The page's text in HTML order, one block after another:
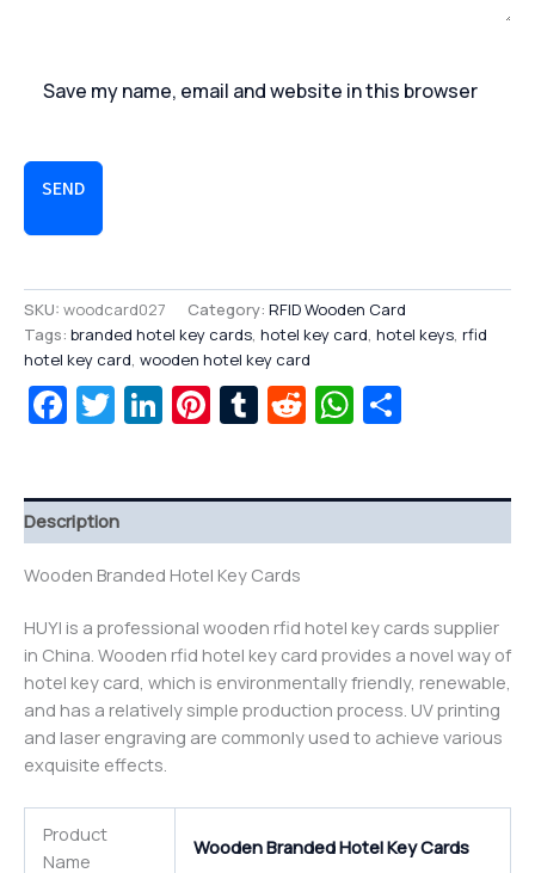
Save my name, email and website in this browser
SEND
SKU: woodcard027 Category: RFID Wooden Card
Tags: branded hotel key cards, hotel key card, hotel keys, rfid
hotel key card, wooden hotel key card
Facebook
Twitter
LinkedIn
Pinterest
Tumblr
Reddit
Description
Wooden Branded Hotel Key Cards
HUYI is a professional wooden rfid hotel key cards supplier
in China. Wooden rfid hotel key card provides a novel way of
hotel key card, which is environmentally friendly, renewable,
and has a relatively simple production process. UV printing
and laser engraving are commonly used to achieve various
exquisite effects.
Product
Name
Wooden Branded Hotel Key Cards